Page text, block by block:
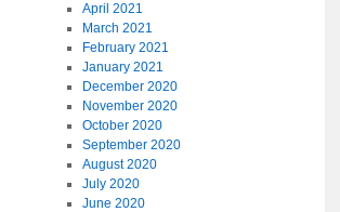
April 2021
March 2021
February 2021
January 2021
December 2020
November 2020
October 2020
September 2020
August 2020
July 2020
June 2020